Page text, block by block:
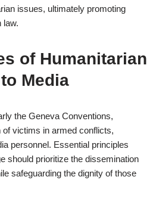
issues, ultimately promoting
law.
of Humanitarian
Media
the Geneva Conventions,
victims in armed conflicts,
personnel. Essential principles
should prioritize the dissemination
safeguarding the dignity of those